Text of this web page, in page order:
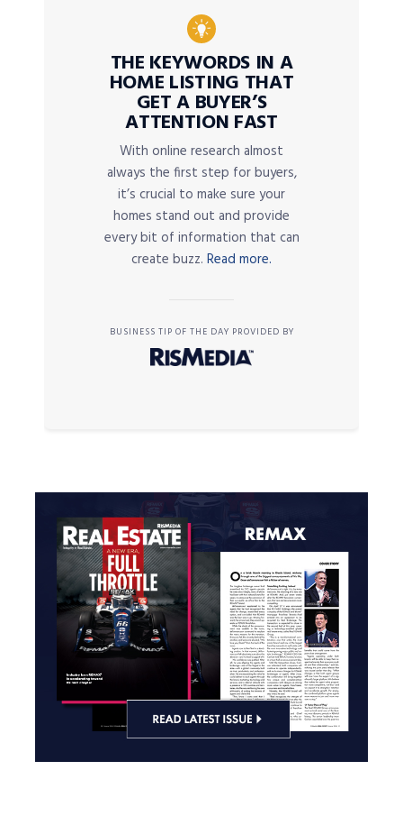
THE KEYWORDS IN A
HOME LISTING THAT
GET A BUYER’S
ATTENTION FAST
With online research almost
always the first step for buyers,
it’s crucial to make sure your
homes stand out and provide
every bit of information that can
create buzz. Read more.
BUSINESS TIP OF THE DAY PROVIDED BY